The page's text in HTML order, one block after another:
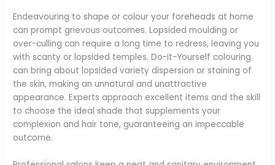
Endeavouring to shape or colour your foreheads at home
can prompt grievous outcomes. Lopsided moulding or
over-culling can require a long time to redress, leaving you
with scanty or lopsided temples. Do-It-Yourself colouring
can bring about lopsided variety dispersion or staining of
the skin, making an unnatural and unattractive
appearance. Experts approach excellent items and the skill
to choose the ideal shade that supplements your
complexion and hair tone, guaranteeing an impeccable
outcome.